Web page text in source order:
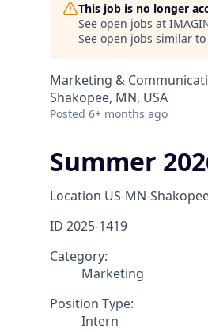
This job is no longer
See open jobs at
See open jobs similar to
Marketing &
Shakopee, MN, USA
Posted 6+ months ago
Summer
Location US-MN-
ID 2025-1419
Category:
Marketing
Position Type:
Intern